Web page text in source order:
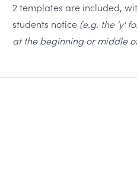
2 templates are included,
students notice (e.g. the 'y'
at the beginning or middle